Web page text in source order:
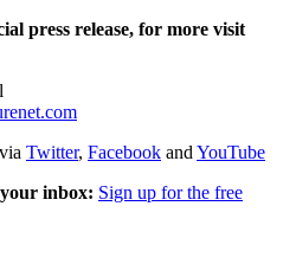
press release, for more visit
via Twitter, Facebook and YouTube
inbox: Sign up for the free